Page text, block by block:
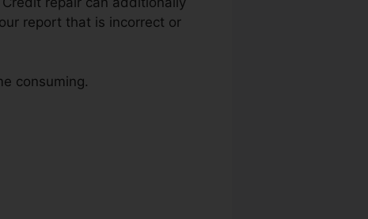
report that is incorrect or
consuming.